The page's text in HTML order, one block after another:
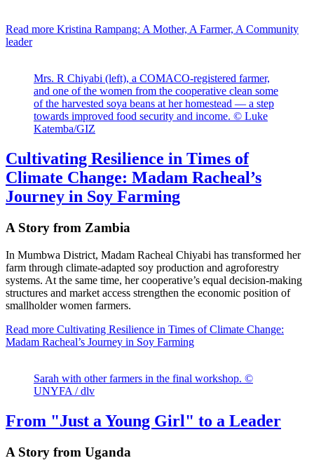
Read more Kristina Rampang: A Mother, A Farmer, A Community
leader
Mrs. R Chiyabi (left), a COMACO-registered farmer,
and one of the women from the cooperative clean some
of the harvested soya beans at her homestead — a step
towards improved food security and income. © Luke
Katemba/GIZ
Cultivating Resilience in Times of
Climate Change: Madam Racheal’s
Journey in Soy Farming
A Story from Zambia
In Mumbwa District, Madam Racheal Chiyabi has transformed her
farm through climate-adapted soy production and agroforestry
systems. At the same time, her cooperative’s equal decision-making
structures and market access strengthen the economic position of
smallholder women farmers.
Read more Cultivating Resilience in Times of Climate Change:
Madam Racheal’s Journey in Soy Farming
Sarah with other farmers in the final workshop. ©
UNYFA / dlv
From "Just a Young Girl" to a Leader
A Story from Uganda